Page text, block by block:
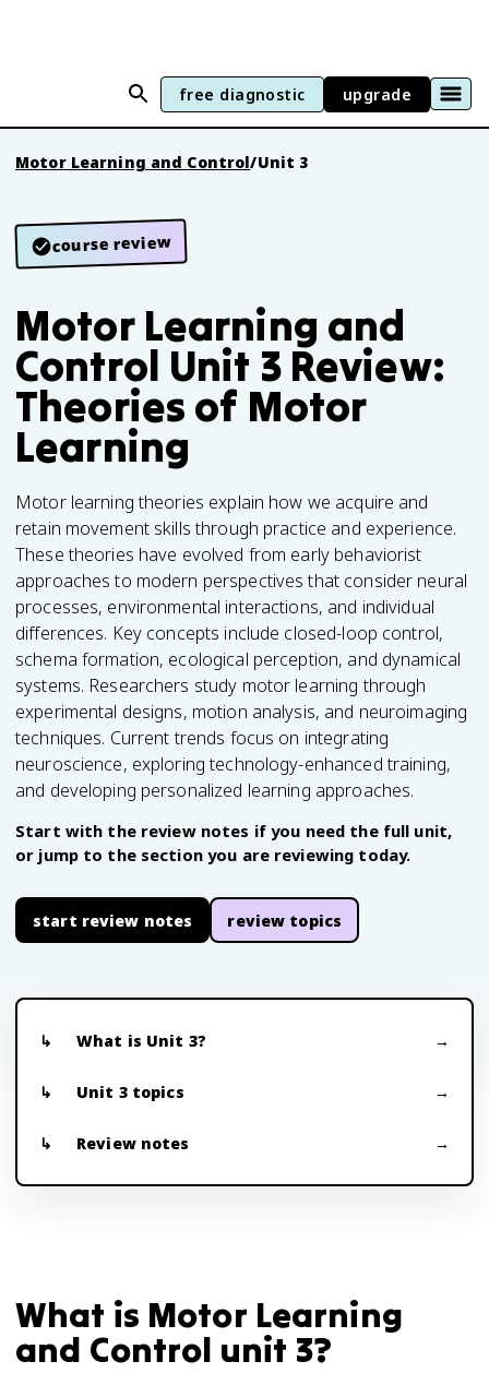
free diagnostic upgrade
Motor Learning and Control/Unit 3
course review
Motor Learning and
Control Unit 3 Review:
Theories of Motor
Learning
Motor learning theories explain how we acquire and
retain movement skills through practice and experience.
These theories have evolved from early behaviorist
approaches to modern perspectives that consider neural
processes, environmental interactions, and individual
differences. Key concepts include closed-loop control,
schema formation, ecological perception, and dynamical
systems. Researchers study motor learning through
experimental designs, motion analysis, and neuroimaging
techniques. Current trends focus on integrating
neuroscience, exploring technology-enhanced training,
and developing personalized learning approaches.
Start with the review notes if you need the full unit,
or jump to the section you are reviewing today.
start review notes review topics
What is Unit 3?
Unit 3 topics
Review notes
What is Motor Learning
and Control unit 3?